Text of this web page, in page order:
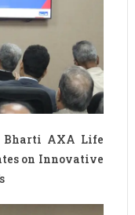
Bharti AXA Life
on Innovative